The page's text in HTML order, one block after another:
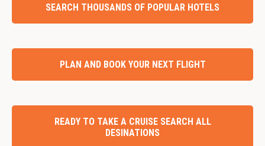
SEARCH THOUSANDS OF POPULAR HOTELS
PLAN AND BOOK YOUR NEXT FLIGHT
READY TO TAKE A CRUISE SEARCH ALL
DESINATIONS